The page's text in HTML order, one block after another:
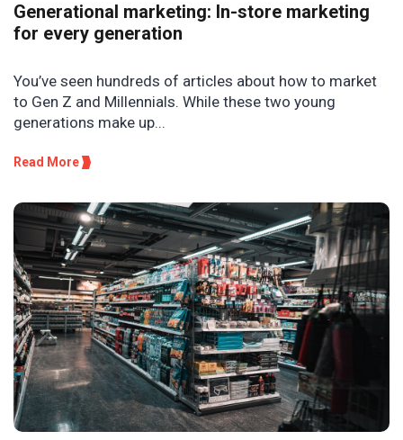
Generational marketing: In-store marketing
for every generation
You’ve seen hundreds of articles about how to market
to Gen Z and Millennials. While these two young
generations make up...
Read More